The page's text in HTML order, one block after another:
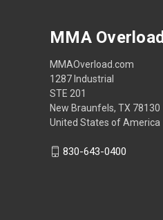
MMA Overload
MMAOverload.com
1287 Industrial
STE 201
New Braunfels, TX 78130
United States of America
830-643-0400